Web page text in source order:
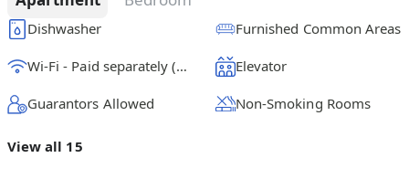
Dishwasher Furnished Common Areas
Wi-Fi - Paid separately (High-Speed) Elevator
Guarantors Allowed Non-Smoking Rooms
View all 15